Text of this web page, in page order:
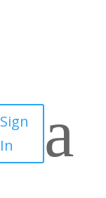
Sign
In
a